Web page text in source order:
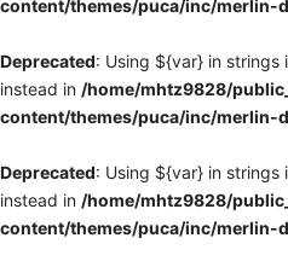
content/themes/puca/inc/merlin-
Deprecated: Using ${var} in
instead in /home/mhtz9828/
content/themes/puca/inc/merlin-
Deprecated: Using ${var} in
instead in /home/mhtz9828/
content/themes/puca/inc/merlin-